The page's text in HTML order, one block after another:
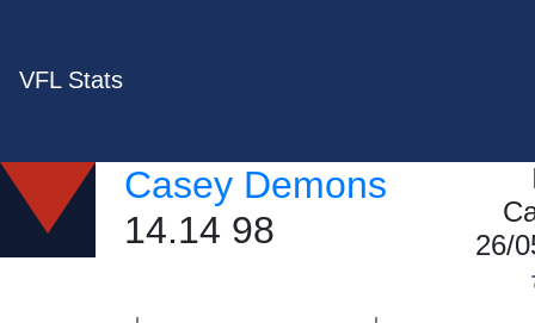
VFL Stats
Casey Demons
14.14 98
26/